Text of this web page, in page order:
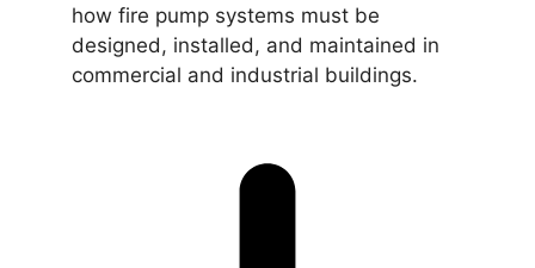
how fire pump systems must be
designed, installed, and maintained in
commercial and industrial buildings.